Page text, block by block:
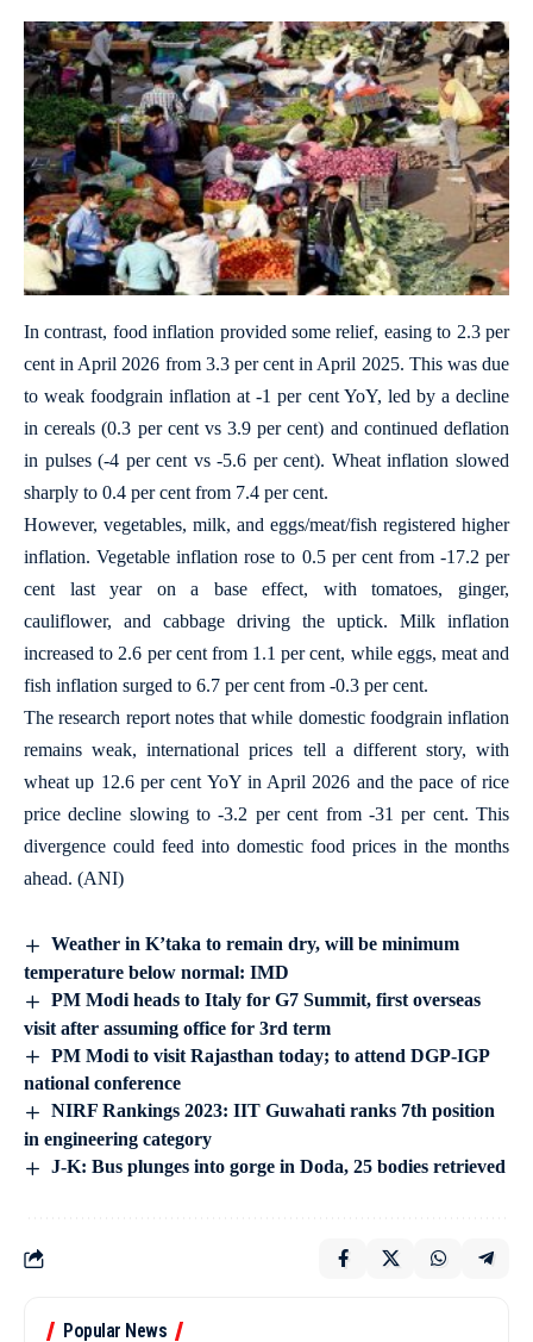
In contrast, food inflation provided some relief, easing to 2.3 per
cent in April 2026 from 3.3 per cent in April 2025. This was due
to weak foodgrain inflation at -1 per cent YoY, led by a decline
in cereals (0.3 per cent vs 3.9 per cent) and continued deflation
in pulses (-4 per cent vs -5.6 per cent). Wheat inflation slowed
sharply to 0.4 per cent from 7.4 per cent.
However, vegetables, milk, and eggs/meat/fish registered higher
inflation. Vegetable inflation rose to 0.5 per cent from -17.2 per
cent last year on a base effect, with tomatoes, ginger,
cauliflower, and cabbage driving the uptick. Milk inflation
increased to 2.6 per cent from 1.1 per cent, while eggs, meat and
fish inflation surged to 6.7 per cent from -0.3 per cent.
The research report notes that while domestic foodgrain inflation
remains weak, international prices tell a different story, with
wheat up 12.6 per cent YoY in April 2026 and the pace of rice
price decline slowing to -3.2 per cent from -31 per cent. This
divergence could feed into domestic food prices in the months
ahead. (ANI)
Weather in K’taka to remain dry, will be minimum
temperature below normal: IMD
PM Modi heads to Italy for G7 Summit, first overseas
visit after assuming office for 3rd term
PM Modi to visit Rajasthan today; to attend DGP-IGP
national conference
NIRF Rankings 2023: IIT Guwahati ranks 7th position
in engineering category
J-K: Bus plunges into gorge in Doda, 25 bodies retrieved
Popular News